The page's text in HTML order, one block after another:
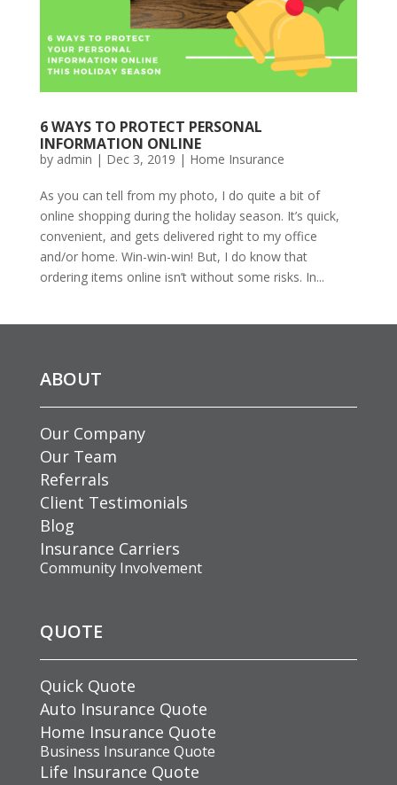
6 WAYS TO PROTECT PERSONAL
INFORMATION ONLINE
by admin | Dec 3, 2019 | Home Insurance
As you can tell from my photo, I do quite a bit of
online shopping during the holiday season. It’s quick,
convenient, and gets delivered right to my office
and/or home. Win-win-win! But, I do know that
ordering items online isn’t without some risks. In...
ABOUT
Our Company
Our Team
Referrals
Client Testimonials
Blog
Insurance Carriers
Community Involvement
QUOTE
Quick Quote
Auto Insurance Quote
Home Insurance Quote
Business Insurance Quote
Life Insurance Quote